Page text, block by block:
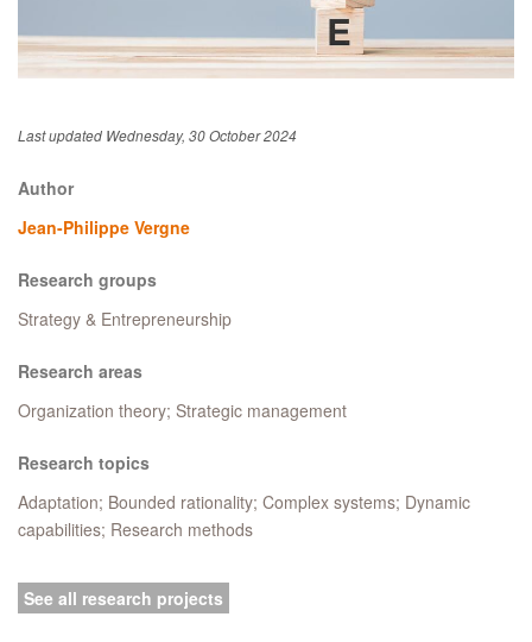
Last updated Wednesday, 30 October 2024
Author
Jean-Philippe Vergne
Research groups
Strategy & Entrepreneurship
Research areas
Organization theory; Strategic management
Research topics
Adaptation; Bounded rationality; Complex systems; Dynamic
capabilities; Research methods
See all research projects